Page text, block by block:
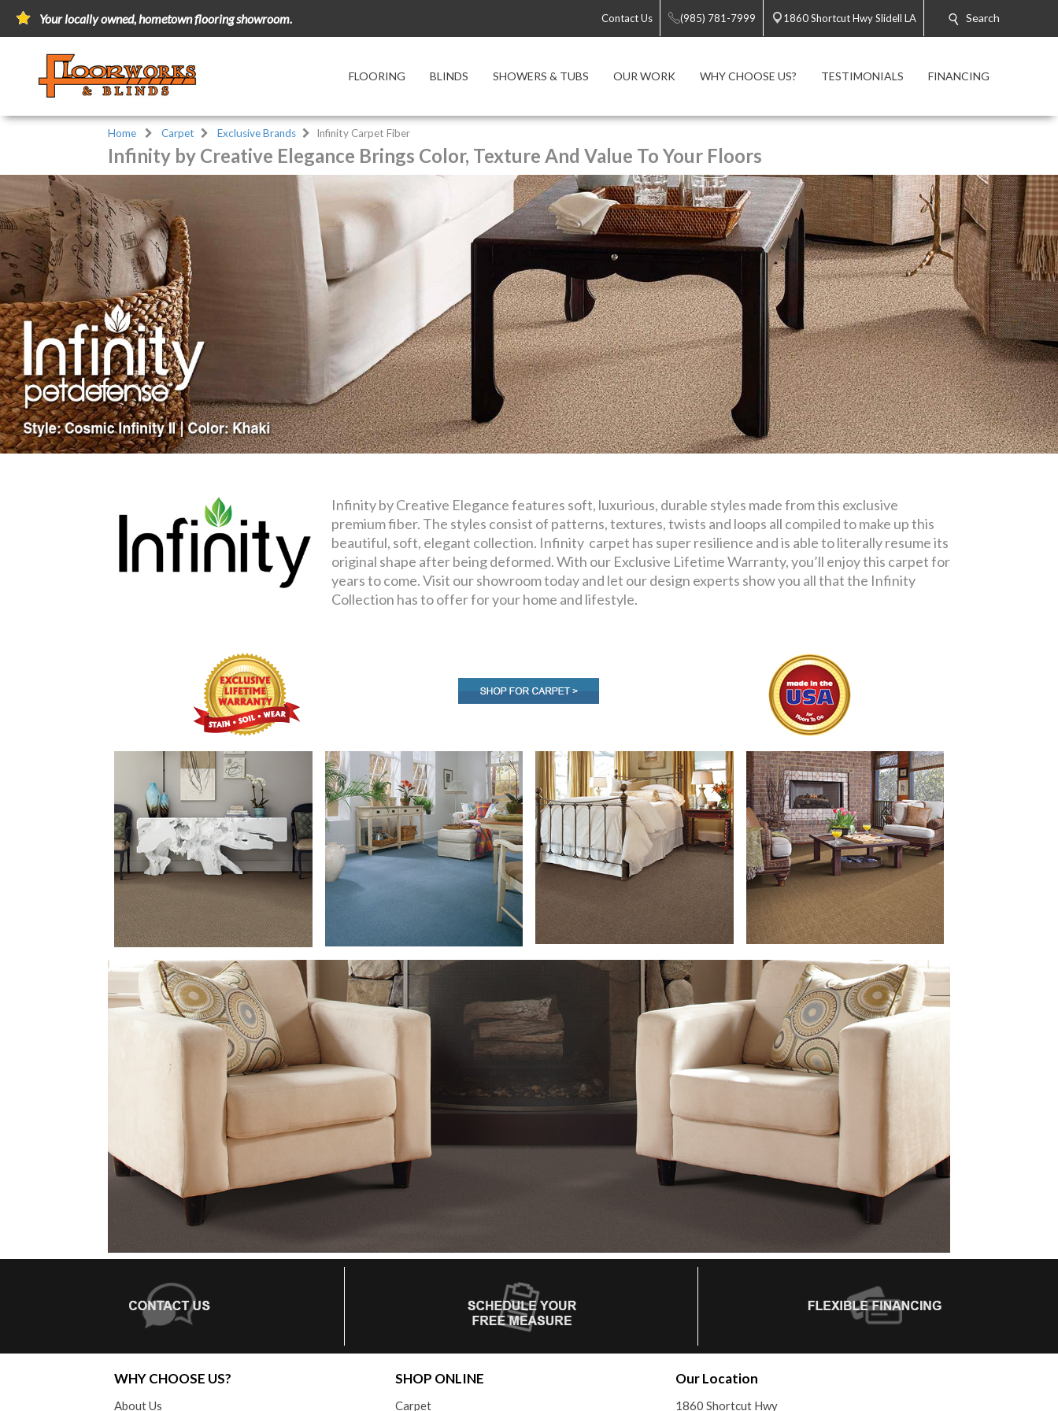
Your locally owned, hometown flooring showroom. Contact Us (985) 781-7999 1860 Shortcut Hwy Slidell LA Search
FLOORING BLINDS SHOWERS & TUBS OUR WORK WHY CHOOSE US? TESTIMONIALS FINANCING
Home Carpet Exclusive Brands Infinity Carpet Fiber
Infinity by Creative Elegance Brings Color, Texture And Value To Your Floors
Infinity by Creative Elegance features soft, luxurious, durable styles made from this exclusive
premium fiber. The styles consist of patterns, textures, twists and loops all compiled to make up this
beautiful, soft, elegant collection. Infinity carpet has super resilience and is able to literally resume its
original shape after being deformed. With our Exclusive Lifetime Warranty, you’ll enjoy this carpet for
years to come. Visit our showroom today and let our design experts show you all that the Infinity
Collection has to offer for your home and lifestyle.
WHY CHOOSE US?
About Us
SHOP ONLINE
Carpet
Our Location
1860 Shortcut Hwy